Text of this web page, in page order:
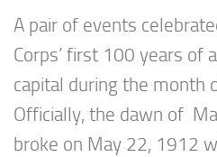
A pair of events
Corps’ first 100 years of
capital during the month
Officially, the dawn of
broke on May 22, 1912